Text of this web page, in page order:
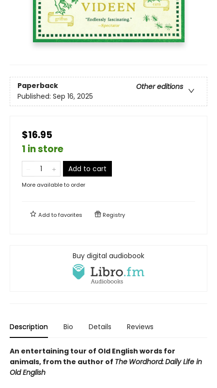
Paperback
Other editions
Published: Sep 16, 2025
$16.95
1 in store
Add to cart
More available to order
Add tofavorites Registry
Buy digital audiobook
Description Bio Details Reviews
An entertaining tour of Old English words for
animals, from the author of The Wordhord:Daily Life in
Old English